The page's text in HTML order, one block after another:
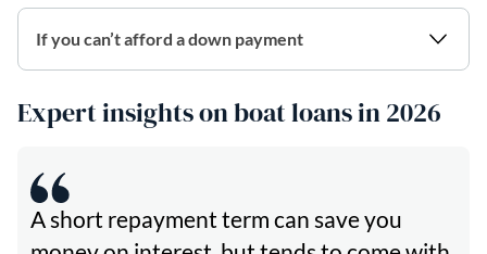
If you can’t afford a down payment
Expert insights on boat loans in 2026
A short repayment term can save you